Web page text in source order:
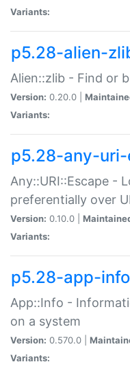
Variants:
p5.28-alien-
Alien::zlib - Find or
Version: 0.20.0 |
Variants:
p5.28-any-uri-
Any::URI::Escape -
preferentially over
Version: 0.10.0 |
Variants:
p5.28-app-info
App::Info -
on a system
Version: 0.570.0 |
Variants: